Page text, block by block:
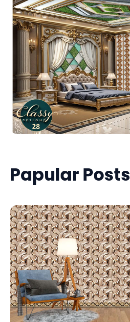
Papular Posts